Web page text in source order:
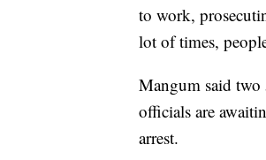
to work,
lot of times,
Mangum said
officials are
arrest.